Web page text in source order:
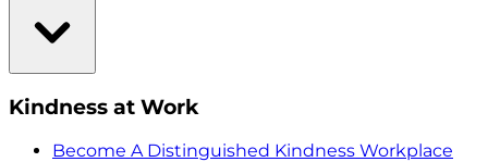
Kindness at Work
Become A Distinguished Kindness Workplace